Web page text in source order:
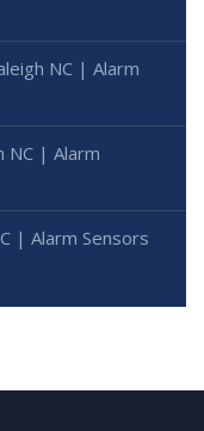
NC | Alarm
NC | Alarm
| Alarm Sensors